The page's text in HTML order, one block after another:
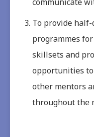
To provide
programmes
skillsets and
opportunities
other mentors
throughout the